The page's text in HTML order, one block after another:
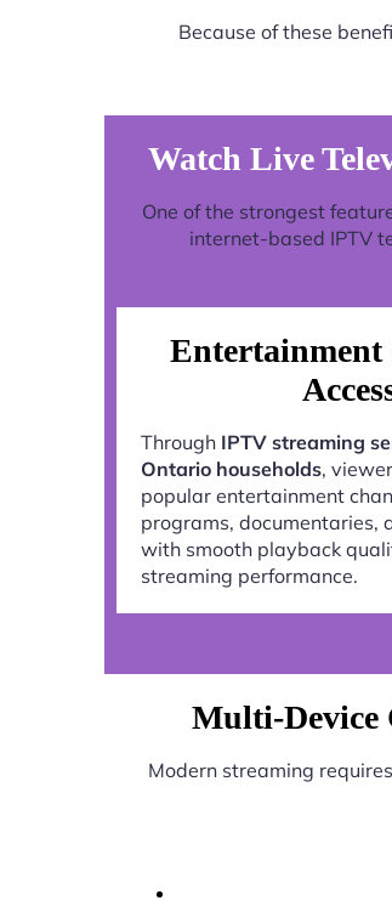
Because of these
Watch Live
One of the strongest
internet-based IPTV
Entertainment
Through IPTV streaming
Ontario households,
popular entertainment
programs, documentaries,
with smooth playback
streaming performance.
Multi-Device
Modern streaming